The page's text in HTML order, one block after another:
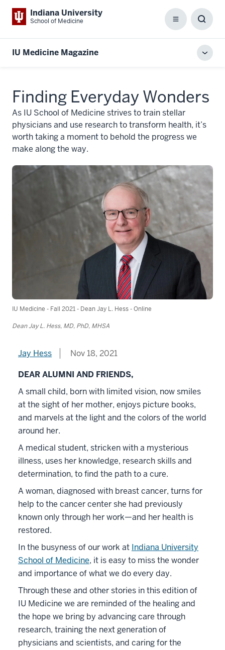
Indiana University
School of Medicine Menu
Box
IU Medicine Magazine
Finding Everyday Wonders
As IU School of Medicine strives to train stellar
physicians and use research to transform health, it’s
worth taking a moment to behold the progress we
make along the way.
IU Medicine - Fall 2021 - Dean Jay L. Hess - Online
Dean Jay L. Hess, MD, PhD, MHSA
Jay Hess
Nov 18, 2021
DEAR ALUMNI AND FRIENDS,
A small child, born with limited vision, now smiles
at the sight of her mother, enjoys picture books,
and marvels at the light and the colors of the world
around her.
A medical student, stricken with a mysterious
illness, uses her knowledge, research skills and
determination, to find the path to a cure.
A woman, diagnosed with breast cancer, turns for
help to the cancer center she had previously
known only through her work—and her health is
restored.
In the busyness of our work at Indiana University
School of Medicine, it is easy to miss the wonder
and importance of what we do every day.
Through these and other stories in this edition of
IU Medicine we are reminded of the healing and
the hope we bring by advancing care through
research, training the next generation of
physicians and scientists, and caring for the